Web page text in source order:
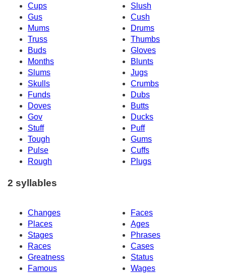
Cups
Slush
Gus
Cush
Mums
Drums
Truss
Thumbs
Buds
Gloves
Months
Blunts
Slums
Jugs
Skulls
Crumbs
Funds
Dubs
Doves
Butts
Gov
Ducks
Stuff
Puff
Tough
Gums
Pulse
Cuffs
Rough
Plugs
2 syllables
Changes
Faces
Places
Ages
Stages
Phrases
Races
Cases
Greatness
Status
Famous
Wages